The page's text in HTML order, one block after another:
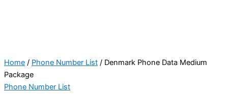
Home / Phone Number List / Denmark Phone Data Medium
Package
Phone Number List